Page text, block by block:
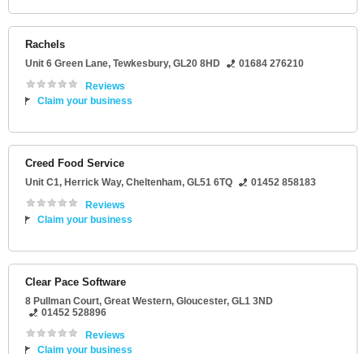
Rachels
Unit 6 Green Lane, Tewkesbury, GL20 8HD
01684 276210
Reviews
Claim your business
Creed Food Service
Unit C1, Herrick Way, Cheltenham, GL51 6TQ
01452 858183
Reviews
Claim your business
Clear Pace Software
8 Pullman Court, Great Western, Gloucester, GL1 3ND
01452 528896
Reviews
Claim your business